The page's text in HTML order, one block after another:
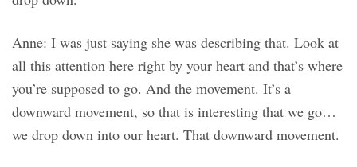
Anne: I was just saying she was describing that. Look at
all this attention here right by your heart and that’s where
you’re supposed to go. And the movement. It’s a
downward movement, so that is interesting that we go…
we drop down into our heart. That downward movement.